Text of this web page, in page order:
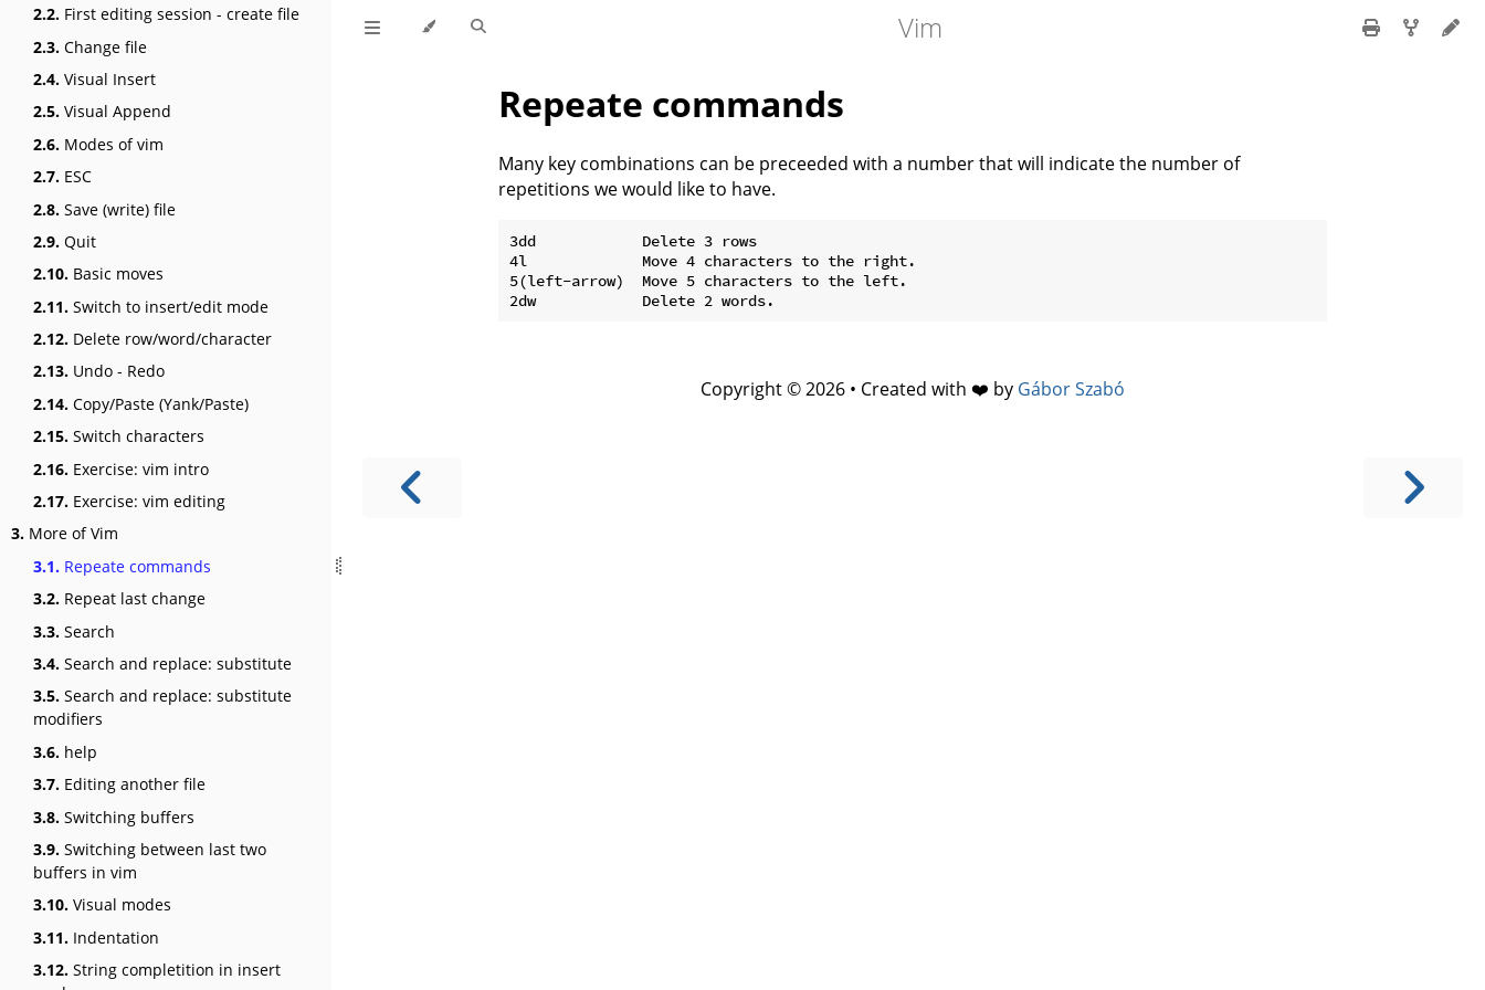
2.2. First editing session - create file
2.3. Change file
2.4. Visual Insert
2.5. Visual Append
2.6. Modes of vim
2.7. ESC
2.8. Save (write) file
2.9. Quit
2.10. Basic moves
2.11. Switch to insert/edit mode
2.12. Delete row/word/character
2.13. Undo - Redo
2.14. Copy/Paste (Yank/Paste)
2.15. Switch characters
2.16. Exercise: vim intro
2.17. Exercise: vim editing
3. More of Vim
3.1. Repeate commands
3.2. Repeat last change
3.3. Search
3.4. Search and replace: substitute
3.5. Search and replace: substitute
modifiers
3.6. help
3.7. Editing another file
3.8. Switching buffers
3.9. Switching between last two
buffers in vim
3.10. Visual modes
3.11. Indentation
3.12. String completition in insert
Vim
Repeate commands
Many key combinations can be preceeded with a number that will indicate the number of
repetitions we would like to have.
3dd            Delete 3 rows
4l             Move 4 characters to the right.
5(left-arrow)  Move 5 characters to the left.
Copyright © 2026 • Created with ❤️ by Gábor Szabó